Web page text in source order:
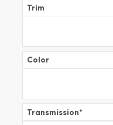
Trim
Color
Transmission*